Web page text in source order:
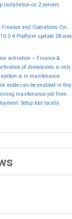
Installation on 2 servers
and Operations On-
Platform update 28 was
activation – Finance &
of dimensions is only
is in maintenance
mode can be enabled in this
maintenance job from
Setup tool locally.